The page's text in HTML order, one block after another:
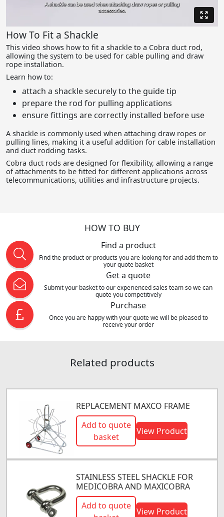
How To Fit a Shackle
This video shows how to fit a shackle to a Cobra duct rod,
allowing the system to be used for cable pulling and draw
rope installation.
Learn how to:
attach a shackle securely to the guide tip
prepare the rod for pulling applications
ensure fittings are correctly installed before use
A shackle is commonly used when attaching draw ropes or
pulling lines, making it a useful addition for cable installation
and duct rodding tasks.
Cobra duct rods are designed for flexibility, allowing a range
of attachments to be fitted for different applications across
telecommunications, utilities and infrastructure projects.
HOW TO BUY
Find a product
Find the product or products you are looking for and add them to
your quote basket
Get a quote
Submit your basket to our experienced sales team so we can
quote you competitively
Purchase
Once you are happy with your quote we will be pleased to
receive your order
Related products
REPLACEMENT MAXCO FRAME
Add to quote
basket
View Product
STAINLESS STEEL SHACKLE FOR
MEDICOBRA AND MAXICOBRA
Add to quote
View Product